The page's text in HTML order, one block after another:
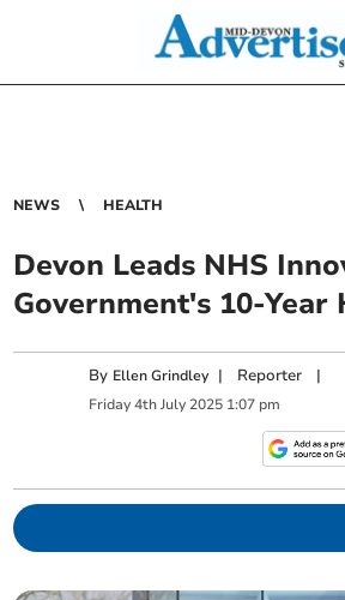
NEWS HEALTH
Devon Leads NHS
Government's 10-Year
By Ellen Grindley | Reporter |
Friday 4th July 2025 1:07 pm